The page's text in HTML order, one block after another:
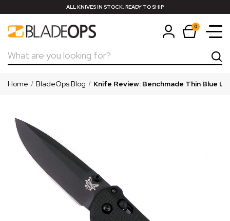
ALL KNIVES IN STOCK, READY TO SHIP
0
Search
Home BladeOps Blog Knife Review: Benchmade Thin Blue